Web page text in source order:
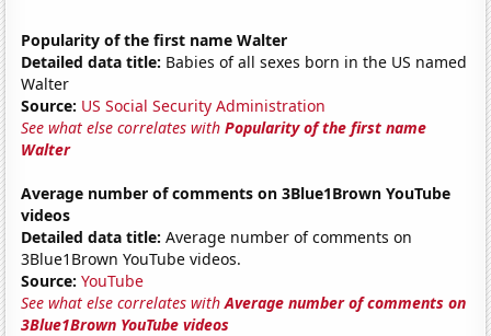
Popularity of the first name Walter
Detailed data title: Babies of all sexes born in the US named
Walter
Source: US Social Security Administration
See what else correlates withPopularity of the first name
Walter
Average number of comments on 3Blue1Brown YouTube
videos
Detailed data title: Average number of comments on
3Blue1Brown YouTube videos.
Source: YouTube
See what else correlates withAverage number of comments on
3Blue1Brown YouTube videos